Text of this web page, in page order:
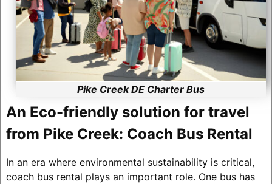
Pike Creek DE Charter Bus
An Eco-friendly solution for travel
from Pike Creek: Coach Bus Rental
In an era where environmental sustainability is critical,
coach bus rental plays an important role. One bus has